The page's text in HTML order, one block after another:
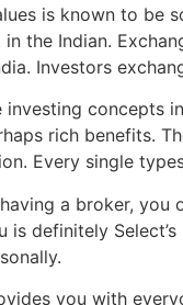
is known to be
the Indian.
Investors
investing concepts
rich benefits.
Every single
a broker,
is definitely
you with